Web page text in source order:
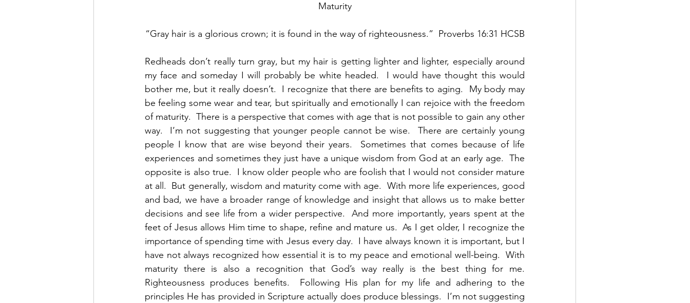
Maturity
“Gray hair is a glorious crown; it is found in the way of righteousness.”  Proverbs 16:31 HCSB
Redheads don’t really turn gray, but my hair is getting lighter and lighter, especially around
my face and someday I will probably be white headed.  I would have thought this would
bother me, but it really doesn’t.  I recognize that there are benefits to aging.  My body may
be feeling some wear and tear, but spiritually and emotionally I can rejoice with the freedom
of maturity.  There is a perspective that comes with age that is not possible to gain any other
way.  I’m not suggesting that younger people cannot be wise.  There are certainly young
people I know that are wise beyond their years.  Sometimes that comes because of life
experiences and sometimes they just have a unique wisdom from God at an early age.  The
opposite is also true.  I know older people who are foolish that I would not consider mature
at all.  But generally, wisdom and maturity come with age.  With more life experiences, good
and bad, we have a broader range of knowledge and insight that allows us to make better
decisions and see life from a wider perspective.  And more importantly, years spent at the
feet of Jesus allows Him time to shape, refine and mature us.  As I get older, I recognize the
importance of spending time with Jesus every day.  I have always known it is important, but I
have not always recognized how essential it is to my peace and emotional well-being.  With
maturity there is also a recognition that God’s way really is the best thing for me.
Righteousness produces benefits.  Following His plan for my life and adhering to the
principles He has provided in Scripture actually does produce blessings.  I’m not suggesting